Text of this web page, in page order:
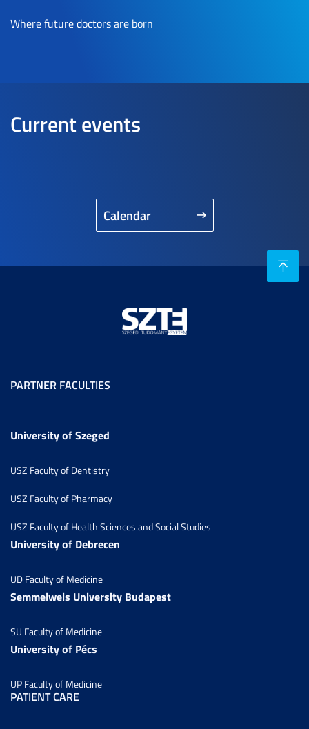
Where future doctors are born
Current events
Calendar
PARTNER FACULTIES
University of Szeged
USZ Faculty of Dentistry
USZ Faculty of Pharmacy
USZ Faculty of Health Sciences and Social Studies
University of Debrecen
UD Faculty of Medicine
Semmelweis University Budapest
SU Faculty of Medicine
University of Pécs
UP Faculty of Medicine
PATIENT CARE